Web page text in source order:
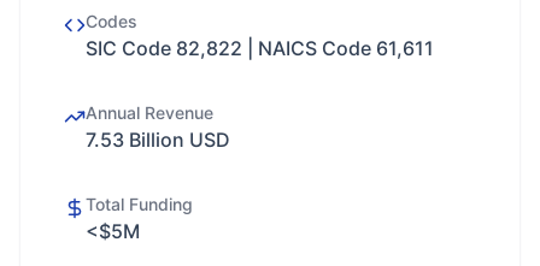
Codes
SIC Code 82,822 | NAICS Code 61,611
Annual Revenue
7.53 Billion USD
Total Funding
<$5M